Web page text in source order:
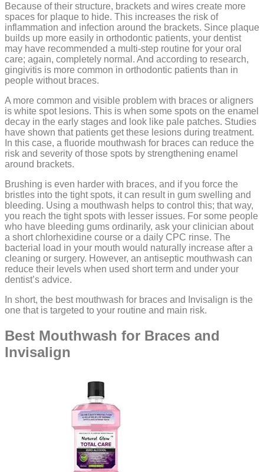
Because of their structure, brackets and wires create more
spaces for plaque to hide. This increases the risk of
inflammation and infection around the brackets. Since plaque
builds up more easily in orthodontic patients, your dentist
may have recommended a multi-step routine for your oral
care; again, completely normal. And according to research,
gingivitis is more common in orthodontic patients than in
people without braces.
A more common and visible problem with braces or aligners
is white spot lesions. This is when some spots on the enamel
decay in the early stages and look like pale patches. Studies
have shown that patients get these lesions during treatment.
In this case, a fluoride mouthwash for braces can reduce the
risk and severity of those spots by strengthening enamel
around brackets.
Brushing is even harder with braces, and if you force the
bristles into the tight spots, it can result in gum swelling and
bleeding. Using a mouthwash helps to control this; that way,
you reach the tight spots with lesser issues. For some people
who have bleeding gums ordinarily, ask your clinician about
a short chlorhexidine course or a daily CPC rinse. The
bacterial load in your mouth would naturally increase after a
cleaning or surgery. However, an antiseptic mouthwash can
reduce their levels when used short term and under your
dentist’s advice.
In short, the best mouthwash for braces and Invisalign is the
one that is targeted to your routine and main risk.
Best Mouthwash for Braces and
Invisalign